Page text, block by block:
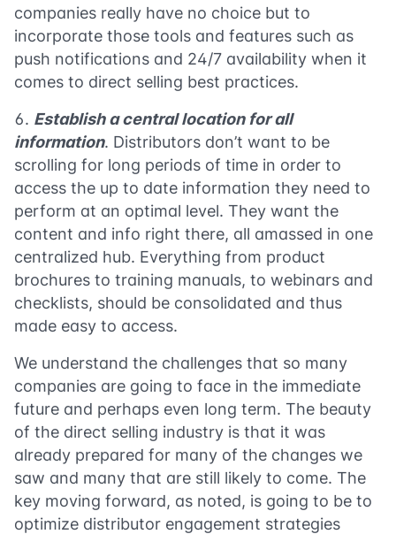
companies really have no choice but to
incorporate those tools and features such as
push notifications and 24/7 availability when it
comes to direct selling best practices.
Establish a central location for all
information. Distributors don’t want to be
scrolling for long periods of time in order to
access the up to date information they need to
perform at an optimal level. They want the
content and info right there, all amassed in one
centralized hub. Everything from product
brochures to training manuals, to webinars and
checklists, should be consolidated and thus
made easy to access.
We understand the challenges that so many
companies are going to face in the immediate
future and perhaps even long term. The beauty
of the direct selling industry is that it was
already prepared for many of the changes we
saw and many that are still likely to come. The
key moving forward, as noted, is going to be to
optimize distributor engagement strategies